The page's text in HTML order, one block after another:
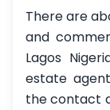
There are
and
Lagos
estate
the contact